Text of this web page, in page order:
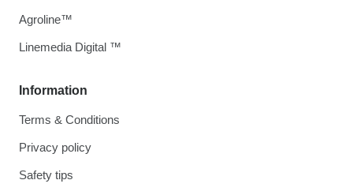
Information
Terms & Conditions
Privacy policy
Safety tips
Agroline™
Linemedia Digital ™